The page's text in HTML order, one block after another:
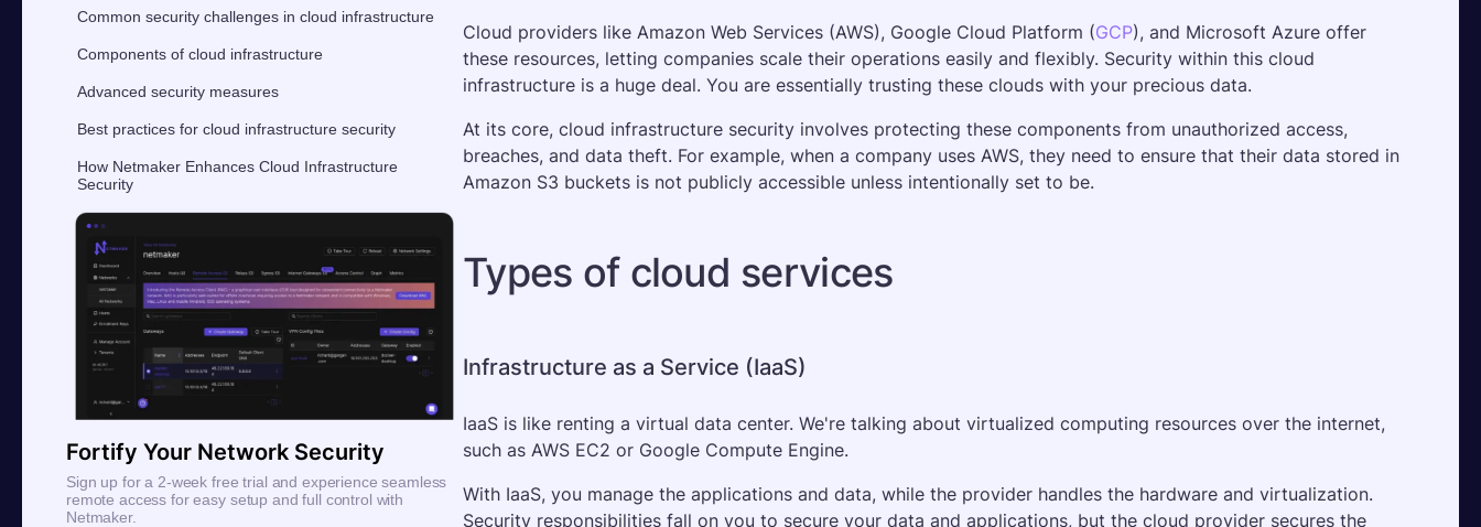
Common security challenges in cloud infrastructure
Components of cloud infrastructure
Advanced security measures
Best practices for cloud infrastructure security
How Netmaker Enhances Cloud Infrastructure
Security
Fortify Your Network Security
Sign up for a 2-week free trial and experience seamless
remote access for easy setup and full control with
Netmaker.
Cloud providers like Amazon Web Services (AWS), Google Cloud Platform (GCP), and Microsoft Azure offer
these resources, letting companies scale their operations easily and flexibly. Security within this cloud
infrastructure is a huge deal. You are essentially trusting these clouds with your precious data.
At its core, cloud infrastructure security involves protecting these components from unauthorized access,
breaches, and data theft. For example, when a company uses AWS, they need to ensure that their data stored in
Amazon S3 buckets is not publicly accessible unless intentionally set to be.
Types of cloud services
Infrastructure as a Service (IaaS)
IaaS is like renting a virtual data center. We're talking about virtualized computing resources over the internet,
such as AWS EC2 or Google Compute Engine.
With IaaS, you manage the applications and data, while the provider handles the hardware and virtualization.
Security responsibilities fall on you to secure your data and applications, but the cloud provider secures the